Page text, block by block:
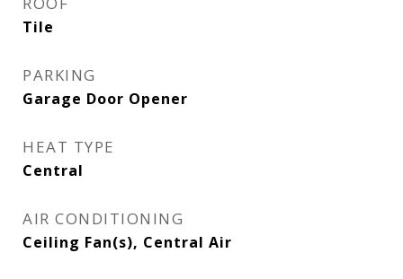
Tile
PARKING
Garage Door Opener
HEAT TYPE
Central
AIR CONDITIONING
Ceiling Fan(s), Central Air